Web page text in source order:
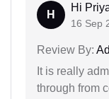
H
Hi
16 Sep
Review By:
It is really
through from